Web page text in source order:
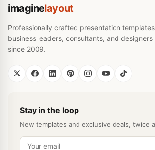
imaginelayout
Professionally crafted presentation
business leaders, consultants, and designers
since 2009.
Stay in the loop
New templates and exclusive deals, twice